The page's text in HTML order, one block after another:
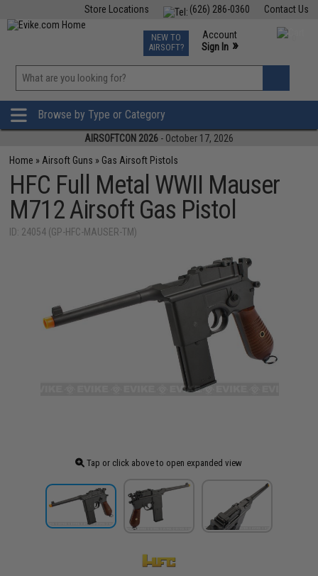
Contact Us
(626) 286-0360
Store Locations
TCG Events
Phone Support M-F 7am-5pm PST
NEW TO
AIRSOFT?
Account
Sign In »
»
Browse by Type or Category
AIRSOFTCON 2026 - October 17, 2026
Home » Airsoft Guns » Gas Airsoft Pistols
HFC Full Metal WWII Mauser
M712 Airsoft Gas Pistol
ID: 24054 (GP-HFC-MAUSER-TM)
Tap or click above to open expanded view